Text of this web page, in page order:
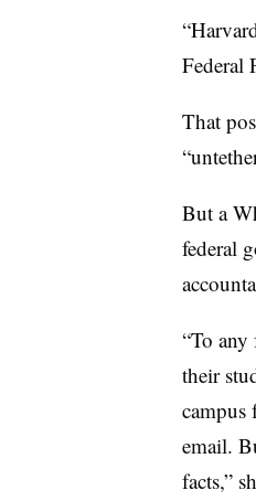
Federal
That
But a
federal
“To
their
campus
email.
facts,”